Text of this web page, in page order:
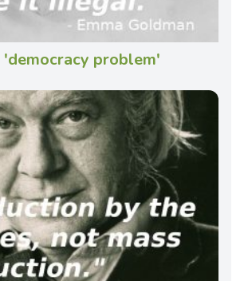
'democracy problem'